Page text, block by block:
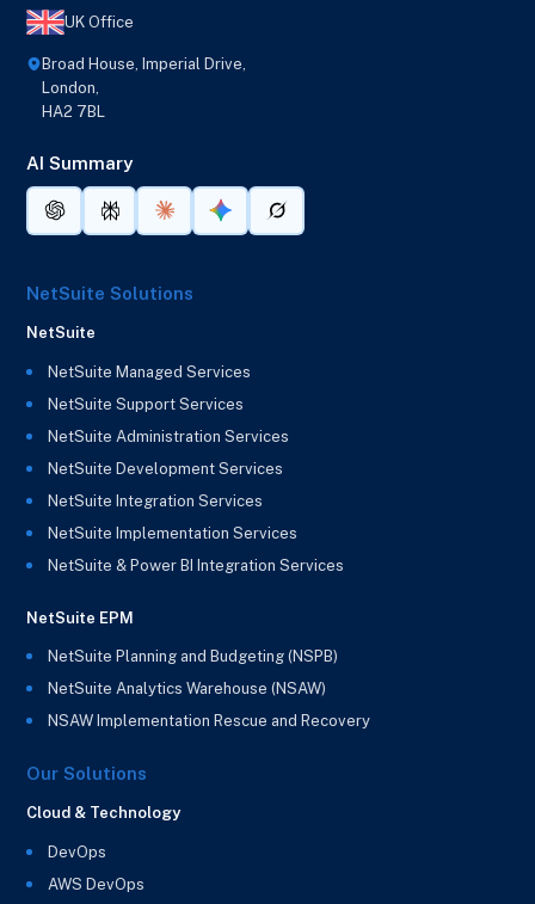
UK Office
Broad House, Imperial Drive,
London,
HA2 7BL
AI Summary
NetSuite Solutions
NetSuite
NetSuite Managed Services
NetSuite Support Services
NetSuite Administration Services
NetSuite Development Services
NetSuite Integration Services
NetSuite Implementation Services
NetSuite & Power BI Integration Services
NetSuite EPM
NetSuite Planning and Budgeting (NSPB)
NetSuite Analytics Warehouse (NSAW)
NSAW Implementation Rescue and Recovery
Our Solutions
Cloud & Technology
DevOps
AWS DevOps